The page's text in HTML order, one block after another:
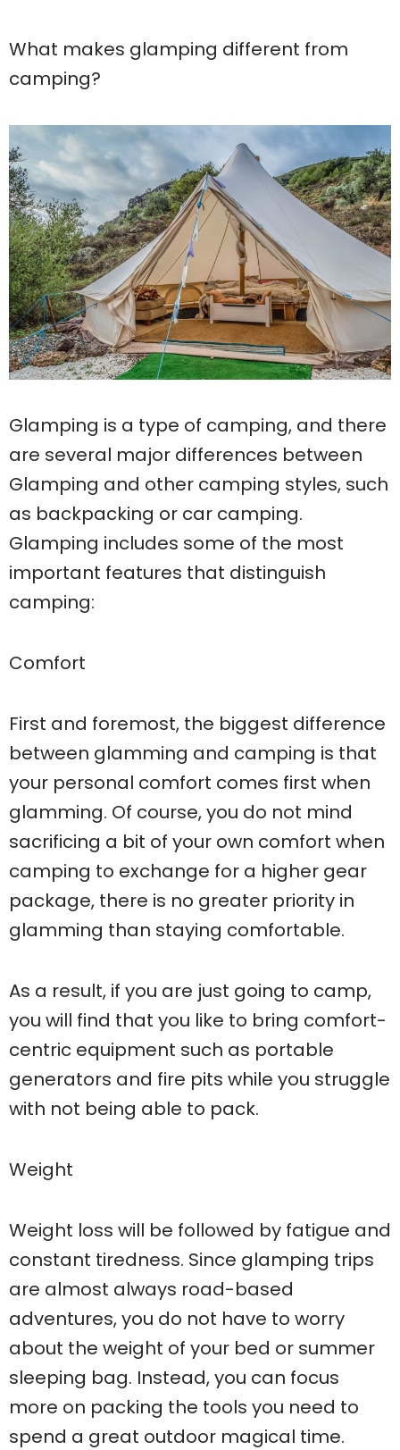
What makes glamping different from
camping?
Glamping is a type of camping, and there
are several major differences between
Glamping and other camping styles, such
as backpacking or car camping.
Glamping includes some of the most
important features that distinguish
camping:
Comfort
First and foremost, the biggest difference
between glamming and camping is that
your personal comfort comes first when
glamming. Of course, you do not mind
sacrificing a bit of your own comfort when
camping to exchange for a higher gear
package, there is no greater priority in
glamming than staying comfortable.
As a result, if you are just going to camp,
you will find that you like to bring comfort-
centric equipment such as portable
generators and fire pits while you struggle
with not being able to pack.
Weight
Weight loss will be followed by fatigue and
constant tiredness. Since glamping trips
are almost always road-based
adventures, you do not have to worry
about the weight of your bed or summer
sleeping bag. Instead, you can focus
more on packing the tools you need to
spend a great outdoor magical time.